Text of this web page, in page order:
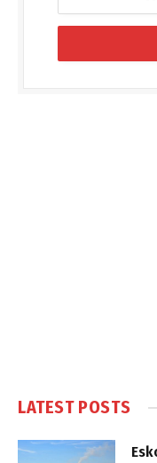
LATEST POSTS